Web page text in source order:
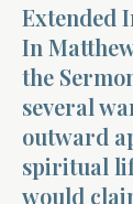
Extended
In
the
several
outward
spiritual
would